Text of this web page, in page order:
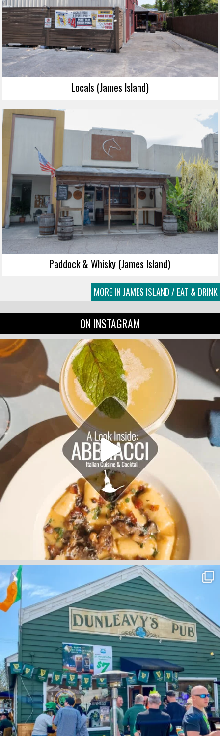
Locals (James Island)
Paddock & Whisky (James Island)
MORE IN JAMES ISLAND / EAT & DRINK
ON INSTAGRAM